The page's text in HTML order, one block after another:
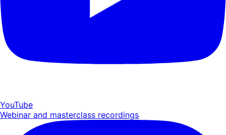
YouTube
Webinar and masterclass recordings